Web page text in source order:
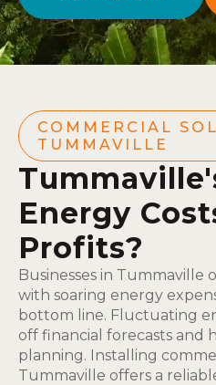
COMMERCIAL
TUMMAVILLE
Energy
Profits?
Businesses in Tummaville
with soaring energy
bottom line. Fluctuating
off financial forecasts and
planning. Installing
Tummaville offers a